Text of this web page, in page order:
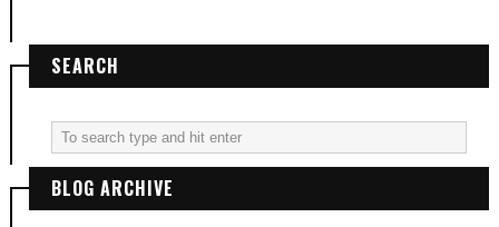
SEARCH
BLOG ARCHIVE